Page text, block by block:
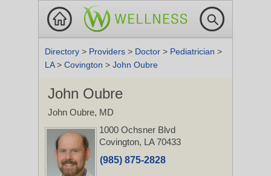
Directory > Providers > Doctor > Pediatrician >
LA> Covington > John Oubre
John Oubre
John Oubre, MD
1000 Ochsner Blvd
Covington, LA 70433
(985) 875-2828